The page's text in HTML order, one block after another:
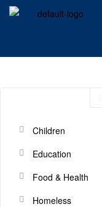
Children
Education
Food & Health
Homeless